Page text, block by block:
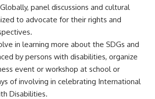
panel discussions and cultural
to advocate for their rights and
in learning more about the SDGs and
by persons with disabilities, organize
event or workshop at school or
of involving in celebrating International
Disabilities.